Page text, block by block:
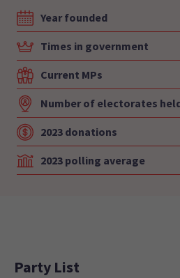
Year founded
Times in government
Current MPs
Number of electorates
2023 donations
2023 polling average
Party List